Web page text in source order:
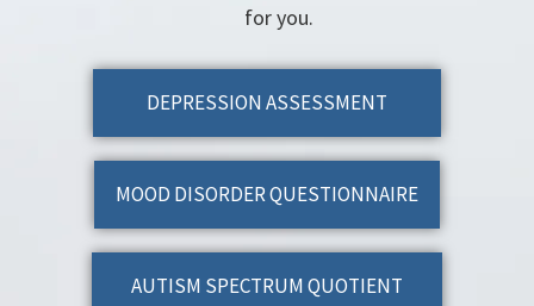
for you.
DEPRESSION ASSESSMENT
MOOD DISORDER QUESTIONNAIRE
AUTISM SPECTRUM QUOTIENT